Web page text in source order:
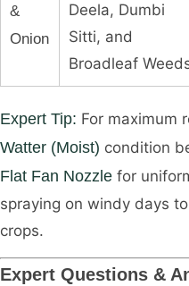
&
Onion
Deela, Dumbi
Sitti, and
Broadleaf
Expert Tip: For maximum
Watter (Moist) condition
Flat Fan Nozzle for
spraying on windy days
crops.
Expert Questions &